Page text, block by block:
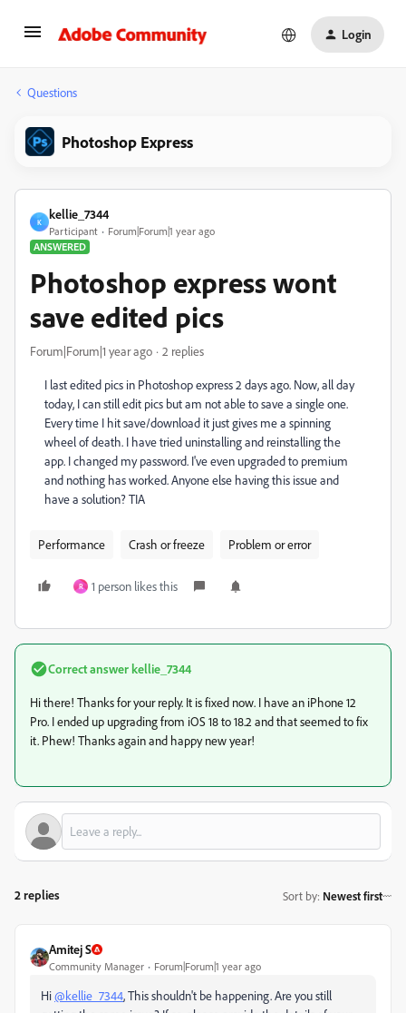
Login
Questions
Photoshop Express
K
kellie_7344
Participant
Forum|Forum|1 year ago
ANSWERED
Photoshop express wont
save edited pics
Forum|Forum|1 year ago 2 replies
I last edited pics in Photoshop express 2 days ago. Now, all day
today, I can still edit pics but am not able to save a single one.
Every time I hit save/download it just gives me a spinning
wheel of death. I have tried uninstalling and reinstalling the
app. I changed my password. I've even upgraded to premium
and nothing has worked. Anyone else having this issue and
have a solution? TIA
Performance Crash or freeze Problem or error
R 1 person likes this
Correct answerkellie_7344
Hi there! Thanks for your reply. It is fixed now. I have an iPhone 12
Pro. I ended up upgrading from iOS 18 to 18.2 and that seemed to fix
it. Phew! Thanks again and happy new year!
2 replies Sort by: Newest first
Amitej S
Community Manager Forum|Forum|1 year ago
Hi@kellie_7344, This shouldn't be happening. Are you still